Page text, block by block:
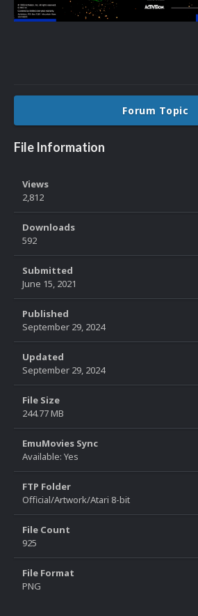
Forum Topic
File Information
Views
2,812
Downloads
592
Submitted
June 15, 2021
Published
September 29, 2024
Updated
September 29, 2024
File Size
244.77 MB
EmuMovies Sync
Available: Yes
FTP Folder
Official/Artwork/Atari 8-bit
File Count
925
File Format
PNG